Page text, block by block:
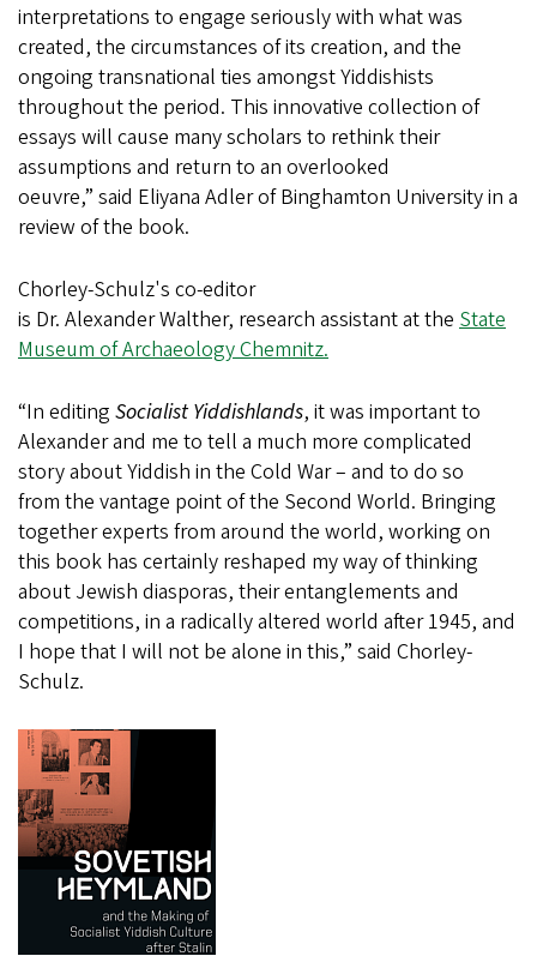
interpretations to engage seriously with what was
created, the circumstances of its creation, and the
ongoing transnational ties amongst Yiddishists
throughout the period. This innovative collection of
essays will cause many scholars to rethink their
assumptions and return to an overlooked
oeuvre,” said Eliyana Adler of Binghamton University in a
review of the book.
Chorley-Schulz's co-editor
is Dr. Alexander Walther, research assistant at the State
Museum of Archaeology Chemnitz.
“In editing Socialist Yiddishlands, it was important to
Alexander and me to tell a much more complicated
story about Yiddish in the Cold War – and to do so
from the vantage point of the Second World. Bringing
together experts from around the world, working on
this book has certainly reshaped my way of thinking
about Jewish diasporas, their entanglements and
competitions, in a radically altered world after 1945, and
I hope that I will not be alone in this,” said Chorley-
Schulz.